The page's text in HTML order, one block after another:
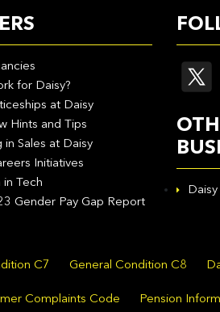
for Daisy?
at Daisy
Hints and Tips
in Sales at Daisy
Initiatives
in Tech
Gender Pay Gap Report
C7 General Condition C8
Complaints Code Pension